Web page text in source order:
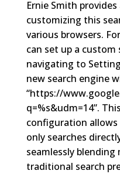
Ernie Smith
customizing this
various browsers.
can set up a custom
navigating to
new search engine
“https://
q=%s&udm=14”.
configuration
only searches
seamlessly
traditional search